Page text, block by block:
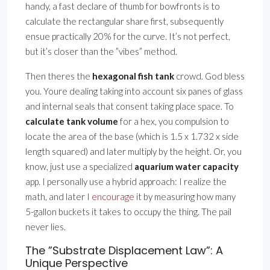
handy, a fast declare of thumb for bowfronts is to
calculate the rectangular share first, subsequently
ensue practically 20% for the curve. It’s not perfect,
but it’s closer than the ”vibes” method.
Then theres the hexagonal fish tank crowd. God bless
you. Youre dealing taking into account six panes of glass
and internal seals that consent taking place space. To
calculate tank volume for a hex, you compulsion to
locate the area of the base (which is 1.5 x 1.732 x side
length squared) and later multiply by the height. Or, you
know, just use a specialized aquarium water capacity
app. I personally use a hybrid approach: I realize the
math, and later I encourage it by measuring how many
5-gallon buckets it takes to occupy the thing. The pail
never lies.
The ”Substrate Displacement Law”: A
Unique Perspective